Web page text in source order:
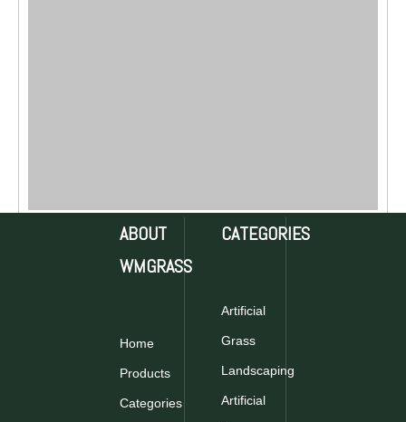
ABOUT
WMGRASS
Home
Products
Categories
CATEGORIES
Artificial
Grass
Landscaping
Artificial